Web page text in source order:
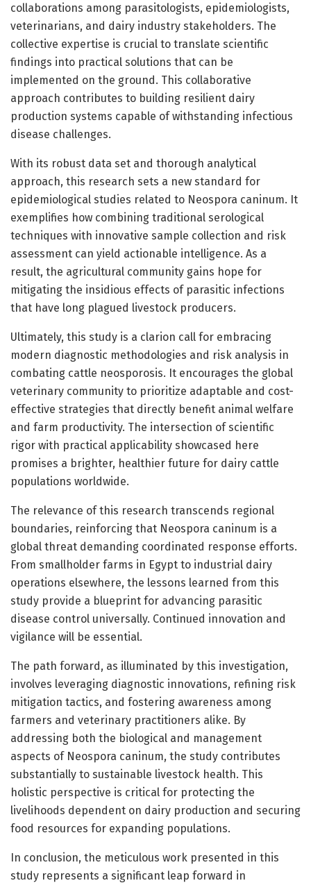
collaborations among parasitologists, epidemiologists,
veterinarians, and dairy industry stakeholders. The
collective expertise is crucial to translate scientific
findings into practical solutions that can be
implemented on the ground. This collaborative
approach contributes to building resilient dairy
production systems capable of withstanding infectious
disease challenges.
With its robust data set and thorough analytical
approach, this research sets a new standard for
epidemiological studies related to Neospora caninum. It
exemplifies how combining traditional serological
techniques with innovative sample collection and risk
assessment can yield actionable intelligence. As a
result, the agricultural community gains hope for
mitigating the insidious effects of parasitic infections
that have long plagued livestock producers.
Ultimately, this study is a clarion call for embracing
modern diagnostic methodologies and risk analysis in
combating cattle neosporosis. It encourages the global
veterinary community to prioritize adaptable and cost-
effective strategies that directly benefit animal welfare
and farm productivity. The intersection of scientific
rigor with practical applicability showcased here
promises a brighter, healthier future for dairy cattle
populations worldwide.
The relevance of this research transcends regional
boundaries, reinforcing that Neospora caninum is a
global threat demanding coordinated response efforts.
From smallholder farms in Egypt to industrial dairy
operations elsewhere, the lessons learned from this
study provide a blueprint for advancing parasitic
disease control universally. Continued innovation and
vigilance will be essential.
The path forward, as illuminated by this investigation,
involves leveraging diagnostic innovations, refining risk
mitigation tactics, and fostering awareness among
farmers and veterinary practitioners alike. By
addressing both the biological and management
aspects of Neospora caninum, the study contributes
substantially to sustainable livestock health. This
holistic perspective is critical for protecting the
livelihoods dependent on dairy production and securing
food resources for expanding populations.
In conclusion, the meticulous work presented in this
study represents a significant leap forward in